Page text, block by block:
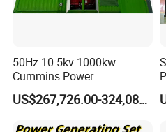
50Hz 10.5kv 1000kw
Cummins Power
Open/Silent Natural Gas
Generator Set
US$267,726.00-324,089.00